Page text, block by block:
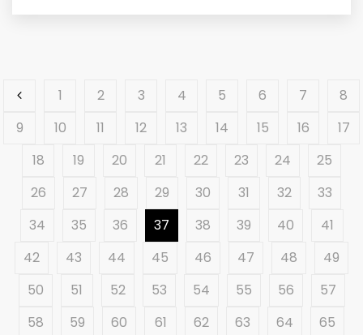
1 2 3 4 5 6 7
8
9
10 11 12 13 14 15 16
17
18
19 20 21 22 23 24
25
26
27 28 29 30 31 32
33
34
35 36 37 38 39 40
41
42
43 44 45 46 47 48
49
50
51 52 53 54 55 56
57
58
59 60 61 62 63 64
65